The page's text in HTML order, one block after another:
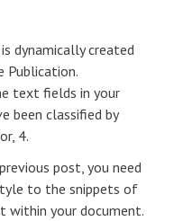
dynamically created
Publication.
text fields in your
been classified by
4.
post, you need
to the snippets of
within your document.